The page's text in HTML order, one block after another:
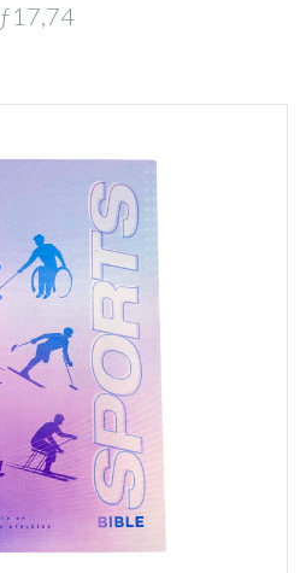
ƒ17,74